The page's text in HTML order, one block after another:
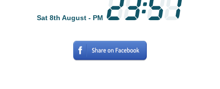
Sat 8th August - PM